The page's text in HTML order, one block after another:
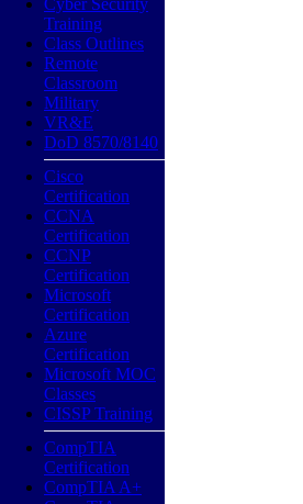
Cyber Security
Training
Class Outlines
Remote
Classroom
Military
VR&E
DoD 8570/8140
Cisco
Certification
CCNA
Certification
CCNP
Certification
Microsoft
Certification
Azure
Certification
Microsoft MOC
Classes
CISSP Training
CompTIA
Certification
CompTIA A+